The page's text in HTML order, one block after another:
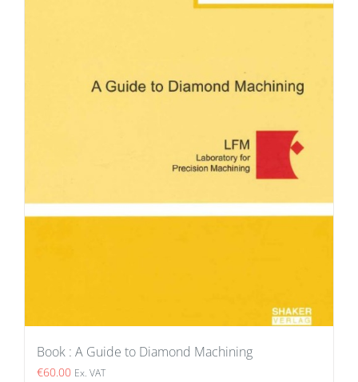
Book : A Guide to Diamond Machining
€60.00 Ex. VAT